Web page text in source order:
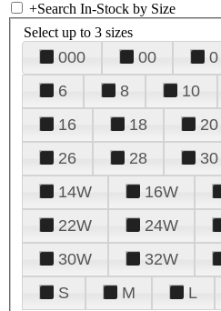
+Search In-Stock by Size
Select up to 3 sizes
000 00 0
6
8 10
16
18 20
26
28 30
14W
16W
22W
24W
30W
32W
S
M L